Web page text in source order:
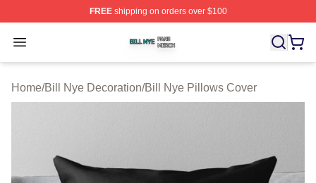
FREEshipping on orders over $100
Open menu
Bill Nye Shop ⚡️ Officially Licensed Bill Nye Merch
Home/Bill Nye Decoration/Bill Nye Pillows Cover